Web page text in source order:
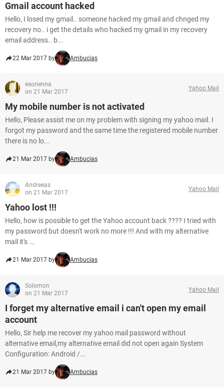
Gmail account hacked
Hello, I losed my gmail.. someone hacked my gmail and chnged my
recovery no.. i get the details who hacked my gmail in my recovery
email address.. b...
22 Mar 2017 by Ambucias
esorienna
on 21 Mar 2017
Yahoo Mail
My mobile number is not activated
Hello, Please assist me on my problem with signing my yahoo mail. I
forgot my password and the same time the registered mobile number
there is no lo...
21 Mar 2017 by Ambucias
Andreeas
on 21 Mar 2017
Yahoo Mail
Yahoo lost !!!
Hello, how is possible to get the Yahoo account back ???? I tried with
my password but doesn't work no more !!! And with my alternative
mail it's ...
21 Mar 2017 by Ambucias
Solomon
on 21 Mar 2017
Yahoo Mail
I forget my alternative email i can't open my email
account
Hello, Sir help me recover my yahoo mail password without
alternative email,my alternative email did not open again System
Configuration: Android /...
21 Mar 2017 by Ambucias